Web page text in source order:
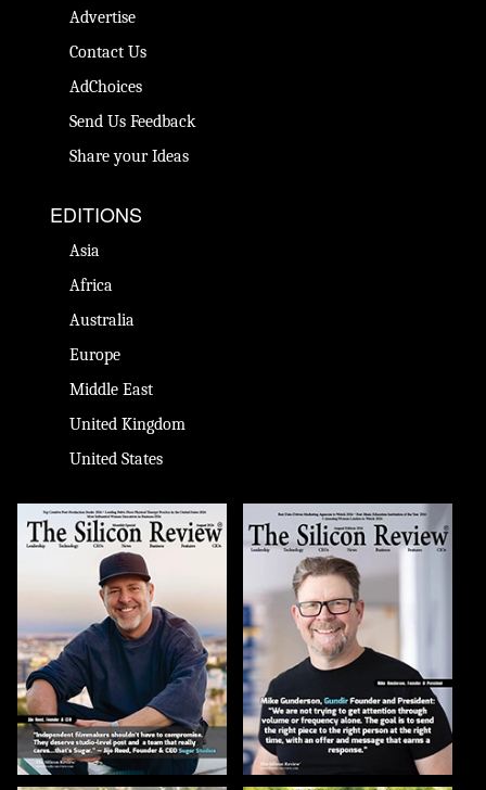
Advertise
Contact Us
AdChoices
Send Us Feedback
Share your Ideas
EDITIONS
Asia
Africa
Australia
Europe
Middle East
United Kingdom
United States